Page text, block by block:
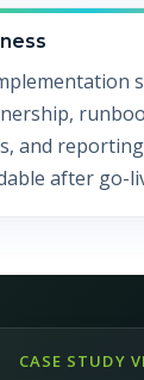
and
after go-
CASE STUDY